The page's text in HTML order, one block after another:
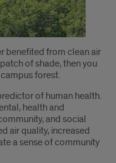
benefited from clean air
of shade, then you
forest.
of human health.
health and
and social
air quality, increased
a sense of community